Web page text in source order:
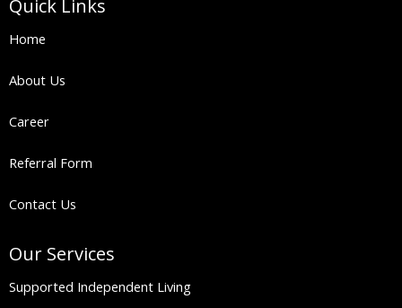
Quick Links
Home
About Us
Career
Referral Form
Contact Us
Our Services
Supported Independent Living